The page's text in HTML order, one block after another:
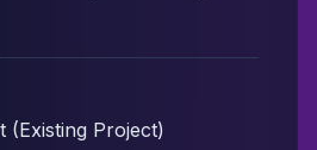
(Existing Project)